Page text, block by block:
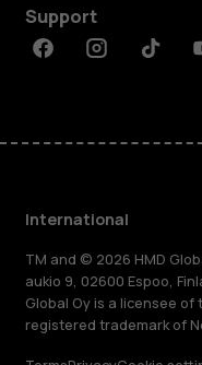
Support
FacebookInstagramTiktok
International
TM and © 2026 HMD
aukio 9, 02600 Espoo,
Global Oy is a licensee of
registered trademark of